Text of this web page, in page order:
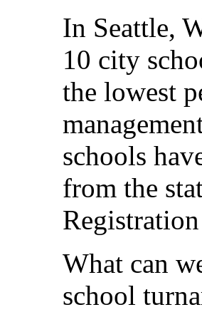
In Seattle,
10 city
the lowest
schools
from the
What can
school